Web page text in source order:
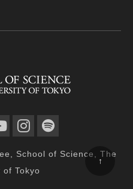
School of Science, The
of Tokyo
↑